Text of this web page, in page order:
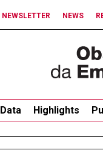
NEWSLETTER NEWS
Data Highlights